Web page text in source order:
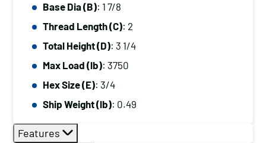
Base Dia (B): 1 7/8
Thread Length (C): 2
Total Height (D): 3 1/4
Max Load (lb): 3750
Hex Size (E): 3/4
Ship Weight (lb): 0.49
Features